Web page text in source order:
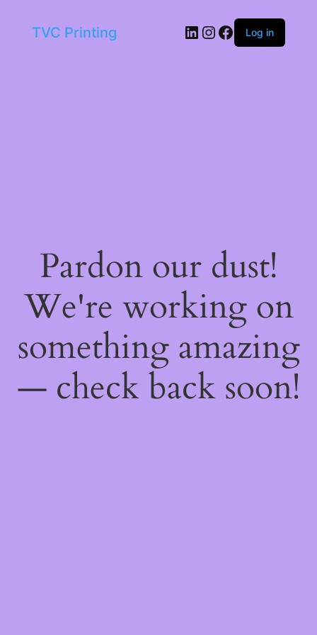
TVC Printing LinkedIn
Instagram
Facebook
Log in
Pardon our dust!
We're working on
something amazing
— check back soon!